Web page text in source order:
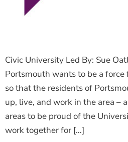
Civic University Led By: Sue
Portsmouth wants to be a force
so that the residents of
up, live, and work in the area –
areas to be proud of the
work together for […]